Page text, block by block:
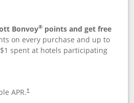
Bonvoy® points and get free
on every purchase and up to
spent at hotels participating
APR.†